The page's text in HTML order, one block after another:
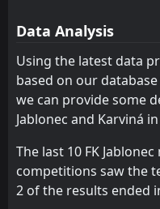
CANCELLED
27Jun
Karviná
Polonia
FT
12:00
May
Sigma
Karviná
16:00
May
Karviná
FT
Karviná
Data Analysis
Using the latest data
based on our
we can provide some
Jablonec and Karviná
The last 10 FK
competitions saw the
2 of the results ended